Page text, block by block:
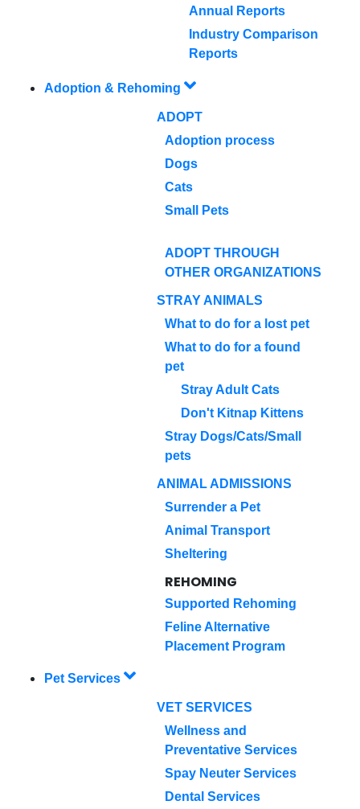
Annual Reports
Industry Comparison
Reports
Adoption & Rehoming
ADOPT
Adoption process
Dogs
Cats
Small Pets
ADOPT THROUGH
OTHER ORGANIZATIONS
STRAY ANIMALS
What to do for a lost pet
What to do for a found
pet
Stray Adult Cats
Don't Kitnap Kittens
Stray Dogs/Cats/Small
pets
ANIMAL ADMISSIONS
Surrender a Pet
Animal Transport
Sheltering
REHOMING
Supported Rehoming
Feline Alternative
Placement Program
Pet Services
VET SERVICES
Wellness and
Preventative Services
Spay Neuter Services
Dental Services